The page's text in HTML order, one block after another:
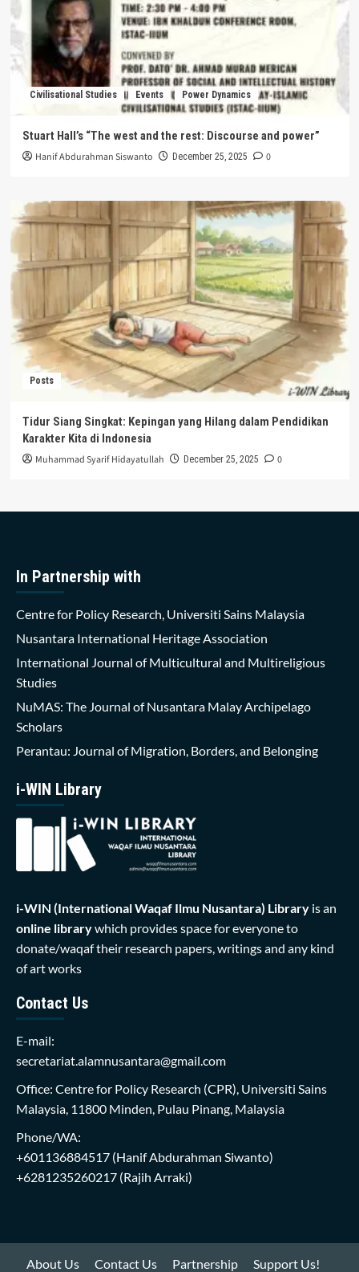
Civilisational Studies Events Power Dynamics
Stuart Hall’s “The west and the rest: Discourse and power”
Hanif Abdurahman Siswanto December 25, 2025 0
Posts
Tidur Siang Singkat: Kepingan yang Hilang dalam Pendidikan
Karakter Kita di Indonesia
Muhammad Syarif Hidayatullah December 25, 2025 0
In Partnership with
Centre for Policy Research, Universiti Sains Malaysia
Nusantara International Heritage Association
International Journal of Multicultural and Multireligious
Studies
NuMAS: The Journal of Nusantara Malay Archipelago
Scholars
Perantau: Journal of Migration, Borders, and Belonging
i-WIN Library
i-WIN (International Waqaf Ilmu Nusantara) Library is an
online librarywhich provides space for everyone to
donate/waqaf their research papers, writings and any kind
of art works
Contact Us
E-mail:
secretariat.alamnusantara@gmail.com
Office: Centre for Policy Research (CPR), Universiti Sains
Malaysia, 11800 Minden, Pulau Pinang, Malaysia
Phone/WA:
+601136884517 (Hanif Abdurahman Siwanto)
+6281235260217 (Rajih Arraki)
About Us Contact Us Partnership
Support Us!